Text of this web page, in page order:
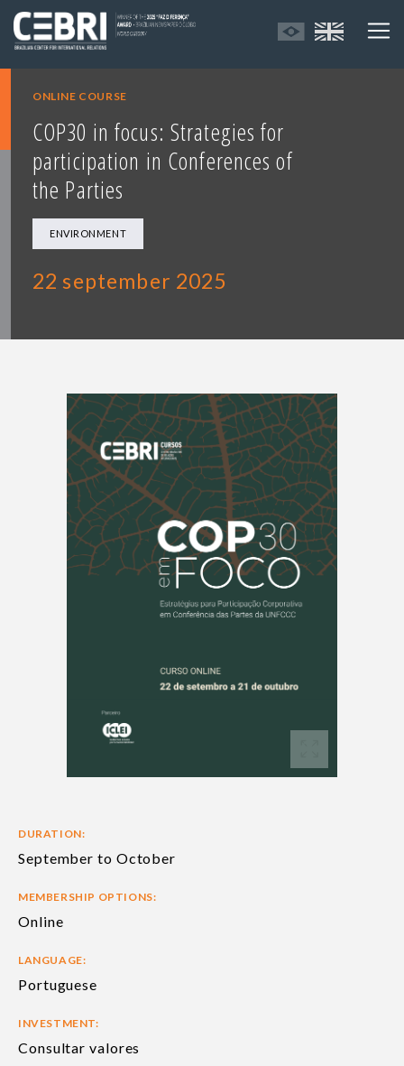
ONLINE COURSE
COP30 in focus: Strategies for
participation in Conferences of
the Parties
ENVIRONMENT
22 september 2025
DURATION:
September to October
MEMBERSHIP OPTIONS:
Online
LANGUAGE:
Portuguese
INVESTMENT:
Consultar valores